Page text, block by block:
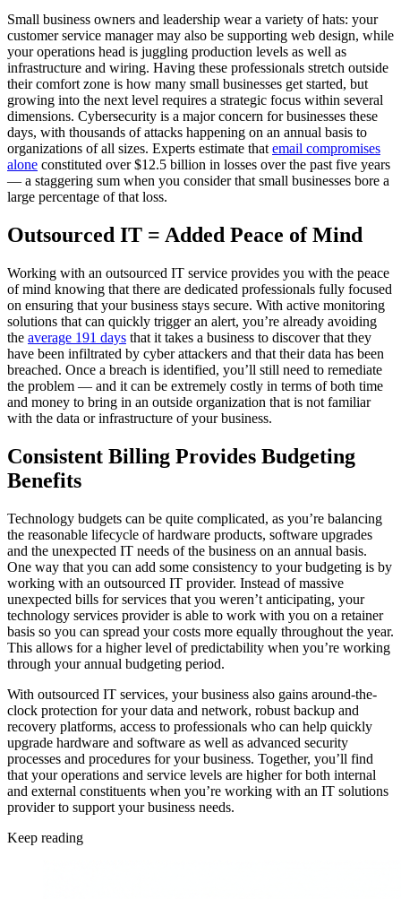
Small business owners and leadership wear a variety of hats: your
customer service manager may also be supporting web design, while
your operations head is juggling production levels as well as
infrastructure and wiring. Having these professionals stretch outside
their comfort zone is how many small businesses get started, but
growing into the next level requires a strategic focus within several
dimensions. Cybersecurity is a major concern for businesses these
days, with thousands of attacks happening on an annual basis to
organizations of all sizes. Experts estimate thatemail compromises
alone constituted over $12.5 billion in losses over the past five years
— a staggering sum when you consider that small businesses bore a
large percentage of that loss.
Outsourced IT = Added Peace of Mind
Working with an outsourced IT service provides you with the peace
of mind knowing that there are dedicated professionals fully focused
on ensuring that your business stays secure. With active monitoring
solutions that can quickly trigger an alert, you’re already avoiding
the average 191 days that it takes a business to discover that they
have been infiltrated by cyber attackers and that their data has been
breached. Once a breach is identified, you’ll still need to remediate
the problem — and it can be extremely costly in terms of both time
and money to bring in an outside organization that is not familiar
with the data or infrastructure of your business.
Consistent Billing Provides Budgeting
Benefits
Technology budgets can be quite complicated, as you’re balancing
the reasonable lifecycle of hardware products, software upgrades
and the unexpected IT needs of the business on an annual basis.
One way that you can add some consistency to your budgeting is by
working with an outsourced IT provider. Instead of massive
unexpected bills for services that you weren’t anticipating, your
technology services provider is able to work with you on a retainer
basis so you can spread your costs more equally throughout the year.
This allows for a higher level of predictability when you’re working
through your annual budgeting period.
With outsourced IT services, your business also gains around-the-
clock protection for your data and network, robust backup and
recovery platforms, access to professionals who can help quickly
upgrade hardware and software as well as advanced security
processes and procedures for your business. Together, you’ll find
that your operations and service levels are higher for both internal
and external constituents when you’re working with an IT solutions
provider to support your business needs.
Keep reading